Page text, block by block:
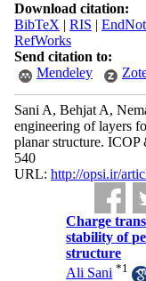
Download citation:
BibTeX | RIS |
RefWorks
Send citation to:
Mendeley
Sani A, Behjat A,
engineering of layers
planar structure.
540
URL: http://opsi.ir/
Charge
stability of
structure
Ali Sani *1